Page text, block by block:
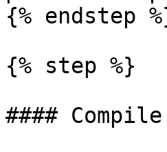
{% endstep
{% step %}
####